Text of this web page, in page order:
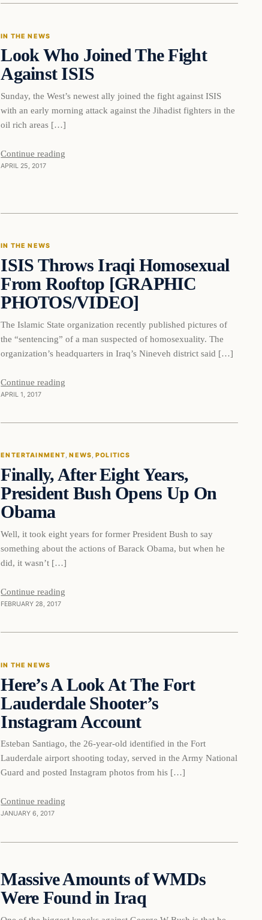
DAILY HEADLINES
IN THE NEWS
Look Who Joined The Fight
Against ISIS
Sunday, the West’s newest ally joined the fight against ISIS
with an early morning attack against the Jihadist fighters in the
oil rich areas […]
Continue reading
APRIL 25, 2017
DAILY HEADLINES
IN THE NEWS
ISIS Throws Iraqi Homosexual
From Rooftop [GRAPHIC
PHOTOS/VIDEO]
The Islamic State organization recently published pictures of
the “sentencing” of a man suspected of homosexuality. The
organization’s headquarters in Iraq’s Nineveh district said […]
Continue reading
APRIL 1, 2017
DAILY HEADLINES
Entertainment
ENTERTAINMENT, NEWS, POLITICS
Finally, After Eight Years,
President Bush Opens Up On
Obama
Well, it took eight years for former President Bush to say
something about the actions of Barack Obama, but when he
did, it wasn’t […]
Continue reading
FEBRUARY 28, 2017
DAILY HEADLINES
In The News
IN THE NEWS
Here’s A Look At The Fort
Lauderdale Shooter’s
Instagram Account
Esteban Santiago, the 26-year-old identified in the Fort
Lauderdale airport shooting today, served in the Army National
Guard and posted Instagram photos from his […]
Continue reading
JANUARY 6, 2017
DAILY HEADLINES
Daily Headlines
Massive Amounts of WMDs
Were Found in Iraq